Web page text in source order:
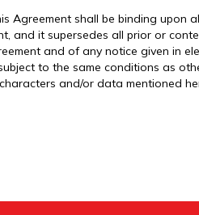
Agreement shall be binding upon
and it supersedes all prior or
and of any notice given in
to the same conditions as
and/or data mentioned